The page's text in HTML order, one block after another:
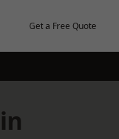
Get a Free Quote